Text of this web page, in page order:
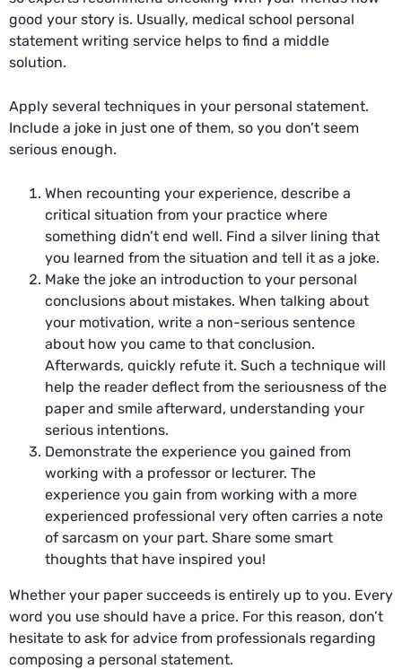
good your story is. Usually, medical school personal
statement writing service helps to find a middle
solution.
Apply several techniques in your personal statement.
Include a joke in just one of them, so you don’t seem
serious enough.
When recounting your experience, describe a
critical situation from your practice where
something didn’t end well. Find a silver lining that
you learned from the situation and tell it as a joke.
Make the joke an introduction to your personal
conclusions about mistakes. When talking about
your motivation, write a non-serious sentence
about how you came to that conclusion.
Afterwards, quickly refute it. Such a technique will
help the reader deflect from the seriousness of the
paper and smile afterward, understanding your
serious intentions.
Demonstrate the experience you gained from
working with a professor or lecturer. The
experience you gain from working with a more
experienced professional very often carries a note
of sarcasm on your part. Share some smart
thoughts that have inspired you!
Whether your paper succeeds is entirely up to you. Every
word you use should have a price. For this reason, don’t
hesitate to ask for advice from professionals regarding
composing a personal statement.